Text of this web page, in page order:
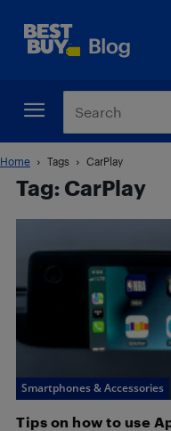
Home Tags CarPlay
Tag: CarPlay
Smartphones & Accessories
Tips on how to use